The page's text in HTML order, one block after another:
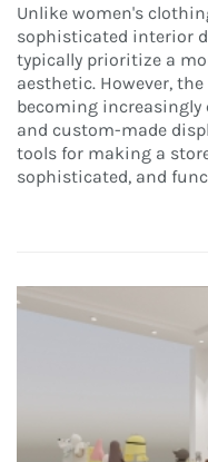
Unlike women's
sophisticated interior
typically prioritize a
aesthetic. However,
becoming
and custom-made
tools for making a
sophisticated, and